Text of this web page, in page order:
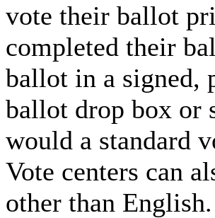
vote their ballot
completed their
ballot in a signed,
ballot drop box or
would a standard
Vote centers can
other than